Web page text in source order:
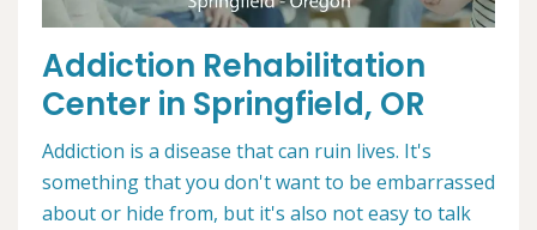
Addiction Rehabilitation
Center in Springfield, OR
Addiction is a disease that can ruin lives. It's
something that you don't want to be embarrassed
about or hide from, but it's also not easy to talk